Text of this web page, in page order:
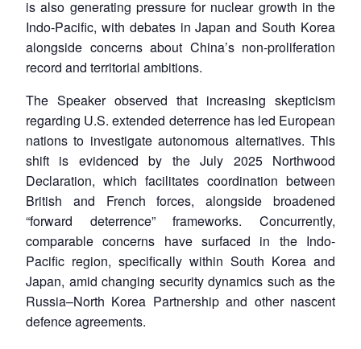
is also generating pressure for nuclear growth in the
Indo-Pacific, with debates in Japan and South Korea
alongside concerns about China’s non-proliferation
record and territorial ambitions.
The Speaker observed that increasing skepticism
regarding U.S. extended deterrence has led European
nations to investigate autonomous alternatives. This
shift is evidenced by the July 2025 Northwood
Declaration, which facilitates coordination between
British and French forces, alongside broadened
“forward deterrence” frameworks. Concurrently,
comparable concerns have surfaced in the Indo-
Pacific region, specifically within South Korea and
Japan, amid changing security dynamics such as the
Russia–North Korea Partnership and other nascent
defence agreements.